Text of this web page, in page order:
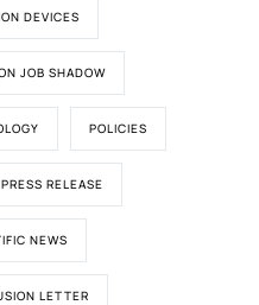
DEVICES
JOB SHADOW
POLICIES
PRESS RELEASE
NEWS
LETTER